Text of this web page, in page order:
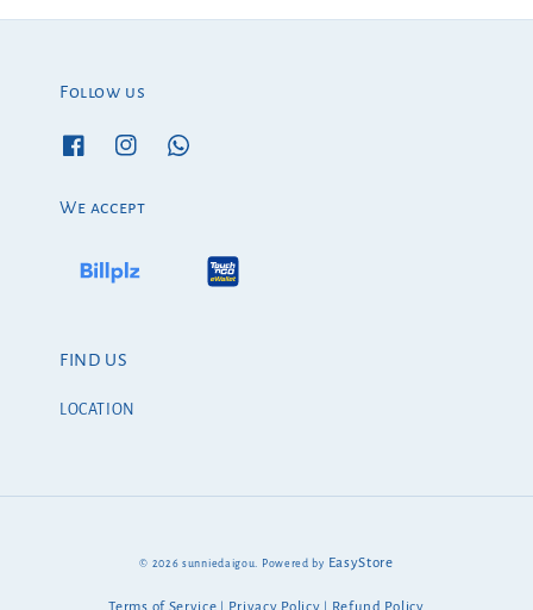
Follow us
We accept
FIND US
LOCATION
© 2026 sunniedaigou. Powered by EasyStore
Terms of Service Privacy Policy Refund Policy